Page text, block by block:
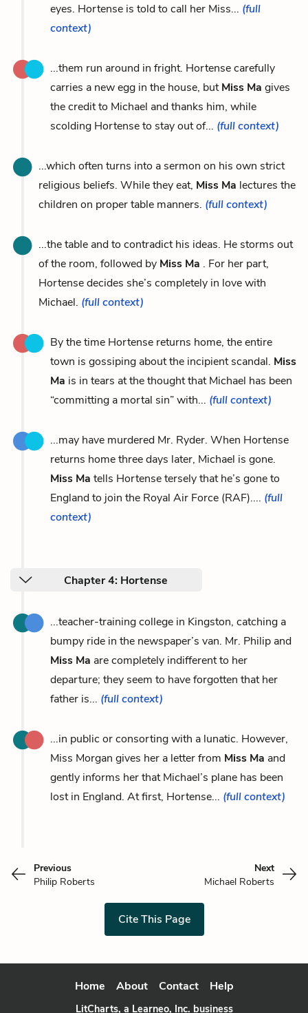
eyes. Hortense is told to call her Miss... (full
context)
...them run around in fright. Hortense carefully
carries a new egg in the house, butMiss Ma gives
the credit to Michael and thanks him, while
scolding Hortense to stay out of... (full context)
...which often turns into a sermon on his own strict
religious beliefs. While they eat, Miss Ma lectures the
children on proper table manners. (full context)
...the table and to contradict his ideas. He storms out
of the room, followed by Miss Ma . For her part,
Hortense decides she’s completely in love with
Michael. (full context)
By the time Hortense returns home, the entire
town is gossiping about the incipient scandal. Miss
Ma is in tears at the thought that Michael has been
“committing a mortal sin” with... (full context)
...may have murdered Mr. Ryder. When Hortense
returns home three days later, Michael is gone.
Miss Ma tells Hortense tersely that he’s gone to
England to join the Royal Air Force (RAF).... (full
context)
Chapter 4: Hortense
...teacher-training college in Kingston, catching a
bumpy ride in the newspaper’s van. Mr. Philip and
Miss Ma are completely indifferent to her
departure; they seem to have forgotten that her
father is... (full context)
...in public or consorting with a lunatic. However,
Miss Morgan gives her a letter from Miss Ma and
gently informs her that Michael’s plane has been
lost in England. At first, Hortense... (full context)
Previous
Philip Roberts
Next
Michael Roberts
Cite This Page
Home About Contact Help
LitCharts, a Learneo, Inc. business